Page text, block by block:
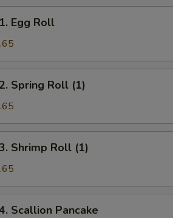
Egg Roll
Spring Roll (1)
Shrimp Roll (1)
Scallion Pancake